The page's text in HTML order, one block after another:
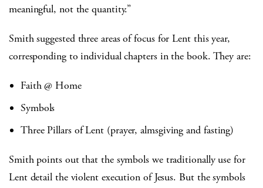
meaningful, not the quantity.”
Smith suggested three areas of focus for Lent this year,
corresponding to individual chapters in the book. They are:
Faith @ Home
Symbols
Three Pillars of Lent (prayer, almsgiving and fasting)
Smith points out that the symbols we traditionally use for
Lent detail the violent execution of Jesus. But the symbols